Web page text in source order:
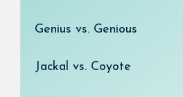
Genius vs. Genious
Jackal vs. Coyote